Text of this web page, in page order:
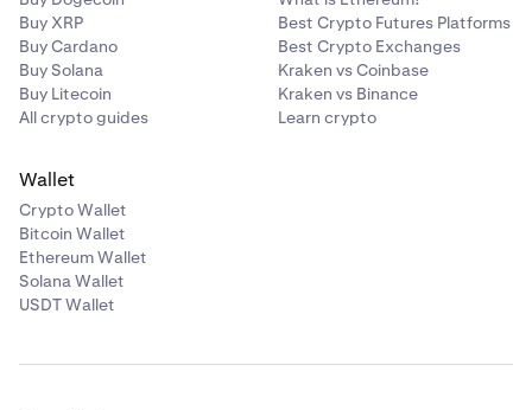
Buy XRP
Buy Cardano
Buy Solana
Buy Litecoin
All crypto guides
Best Crypto Futures Platforms
Best Crypto Exchanges
Kraken vs Coinbase
Kraken vs Binance
Learn crypto
Wallet
Crypto Wallet
Bitcoin Wallet
Ethereum Wallet
Solana Wallet
USDT Wallet